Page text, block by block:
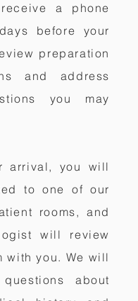
a phone
before your
preparation
and address
you may
arrival, you will
to one of our
rooms, and
will review
with you. We will
about